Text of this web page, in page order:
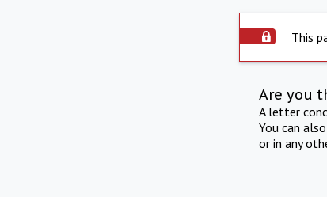
This
Are you
A letter
You can
or in any